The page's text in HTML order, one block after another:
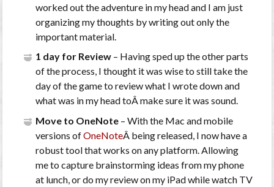
worked out the adventure in my head and I am just
organizing my thoughts by writing out only the
important material.
1 day for Review– Having sped up the other parts
of the process, I thought it was wise to still take the
day of the game to review what I wrote down and
what was in my head toÂ make sure it was sound.
Move to OneNote– With the Mac and mobile
versions ofOneNoteÂ being released, I now have a
robust tool that works on any platform. Allowing
me to capture brainstorming ideas from my phone
at lunch, or do my review on my iPad while watch TV